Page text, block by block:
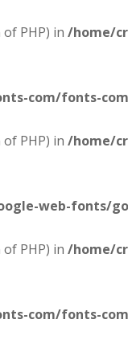
PHP) in /home/
com/fonts-
PHP) in /home/
web-fonts/
PHP) in /home/
com/fonts-